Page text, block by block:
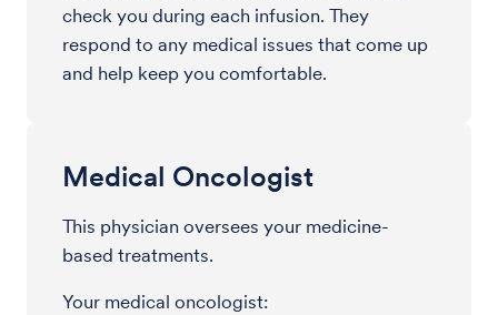
check you during each infusion. They
respond to any medical issues that come up
and help keep you comfortable.
Medical Oncologist
This physician oversees your medicine-
based treatments.
Your medical oncologist: